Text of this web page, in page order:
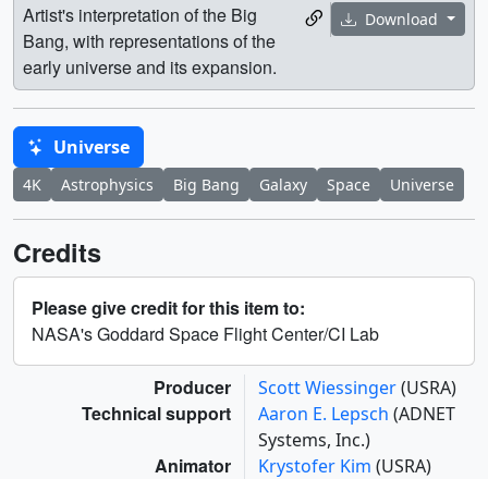
Download
Artist's interpretation of the Big
Bang, with representations of the
early universe and its expansion.
Universe
4K Astrophysics Big Bang Galaxy Space Universe
Credits
Please give credit for this item to:
NASA's Goddard Space Flight Center/CI Lab
Producer Scott Wiessinger(USRA)
Technical support Aaron E. Lepsch (ADNET
Systems, Inc.)
Animator Krystofer Kim (USRA)